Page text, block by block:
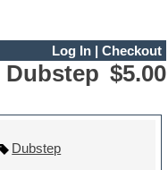
Log In| Checkout
Dubstep $5.00
Dubstep